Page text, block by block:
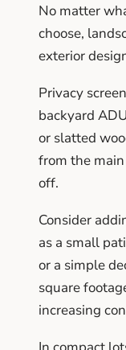
No matter
choose,
exterior
Privacy
backyard
or slatted
from the
off.
Consider
as a small
or a simple
square
increasing